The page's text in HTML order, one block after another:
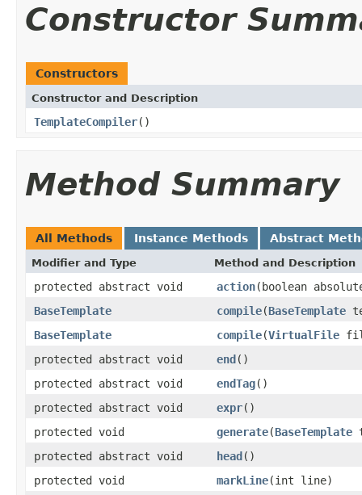
Constructor
Constructors
Constructor and Description
TemplateCompiler()
Method Summary
All Methods Instance Methods Abstract
Modifier and Type Method and Description
protected abstract void action(boolean
BaseTemplate
compile(BaseTemplate
BaseTemplate
compile(VirtualFile
protected abstract void
end()
protected abstract void
endTag()
protected abstract void
expr()
protected void
generate(BaseTemplate
protected abstract void
head()
protected void
markLine(int line)